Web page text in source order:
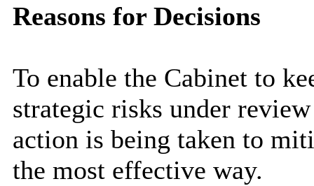
Reasons for Decisions
To enable the Cabinet to
strategic risks under
action is being taken to
the most effective way.